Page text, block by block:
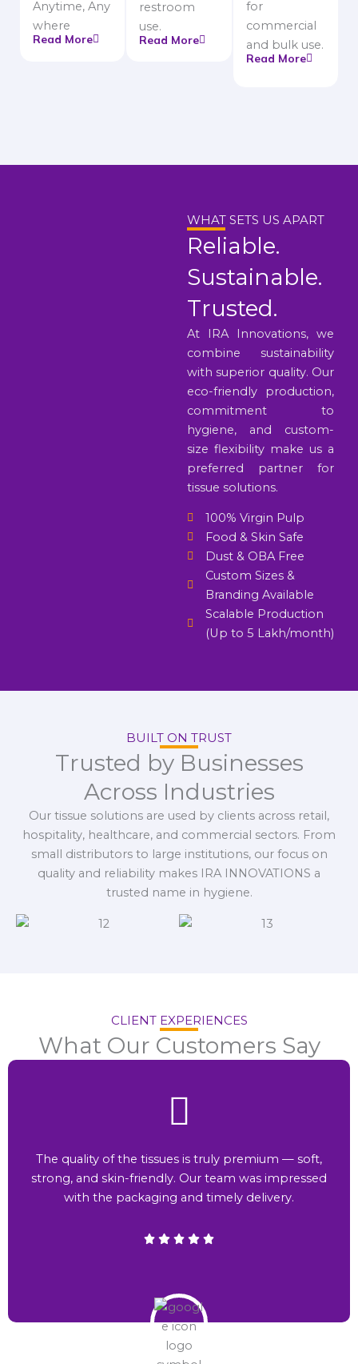
Anytime, Any
where
Read More
restroom
use.
Read More
for
commercial
and bulk use.
Read More
WHAT SETS US APART
Reliable.
Sustainable.
Trusted.
At IRA Innovations, we
combine sustainability
with superior quality. Our
eco-friendly production,
commitment to
hygiene, and custom-
size flexibility make us a
preferred partner for
tissue solutions.
100% Virgin Pulp
Food & Skin Safe
Dust & OBA Free
Custom Sizes &
Branding Available
Scalable Production
(Up to 5 Lakh/month)
BUILT ON TRUST
Trusted by Businesses
Across Industries
Our tissue solutions are used by clients across retail,
hospitality, healthcare, and commercial sectors. From
small distributors to large institutions, our focus on
quality and reliability makes IRA INNOVATIONS a
trusted name in hygiene.
CLIENT EXPERIENCES
What Our Customers Say
The quality of the tissues is truly premium — soft,
strong, and skin-friendly. Our team was impressed
with the packaging and timely delivery.